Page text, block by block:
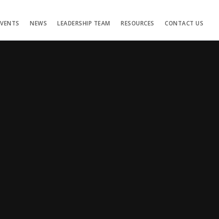
NEWS LEADERSHIP TEAM RESOURCES CONTACT US